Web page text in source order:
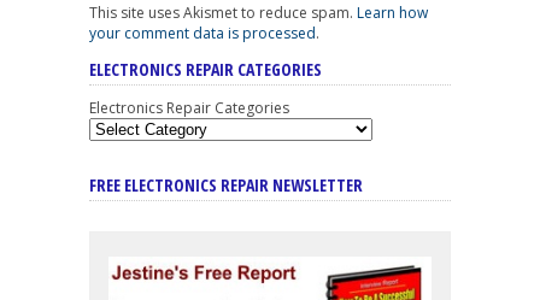
This site uses Akismet to reduce spam. Learn how
your comment data is processed.
ELECTRONICS REPAIR CATEGORIES
Electronics Repair Categories
FREE ELECTRONICS REPAIR NEWSLETTER